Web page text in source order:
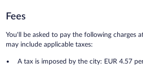
Fees
You'll be asked to pay the following charges
may include applicable taxes:
A tax is imposed by the city: EUR 4.57